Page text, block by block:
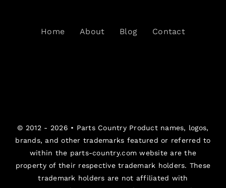
Home About Blog Contact
© 2012 - 2026 • Parts CountryProduct names, logos,
brands, and other trademarks featured or referred to
within the parts-country.com website are the
property of their respective trademark holders. These
trademark holders are not affiliated with